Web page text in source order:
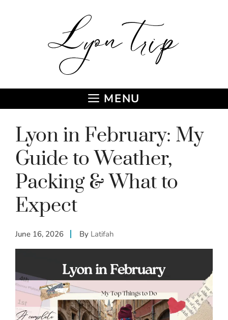
MENU
Lyon in February: My
Guide to Weather,
Packing & What to
Expect
June 16, 2026 By Latifah